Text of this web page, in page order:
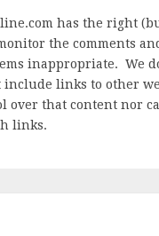
has the right
the comments
inappropriate. We
include links to other
over that content nor
links.